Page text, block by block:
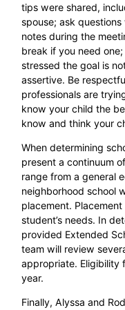
tips were shared,
spouse; ask
notes during the
break if you need
stressed the goal is
assertive. Be
professionals are
know your child the
know and think your
When determining
present a continuum
range from a general
neighborhood school
placement.
student’s needs. In
provided Extended
team will review
appropriate. Eligibility
year.
Finally, Alyssa and